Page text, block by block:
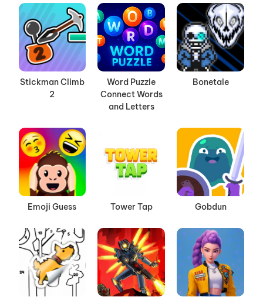
Stickman Climb
2
Word Puzzle
Connect Words
and Letters
Bonetale
Emoji Guess Tower Tap Gobdun